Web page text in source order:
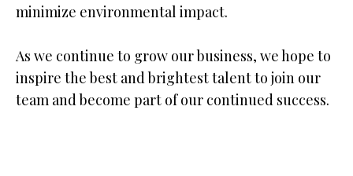
minimize environmental impact.
As we continue to grow our business, we hope to
inspire the best and brightest talent to join our
team and become part of our continued success.